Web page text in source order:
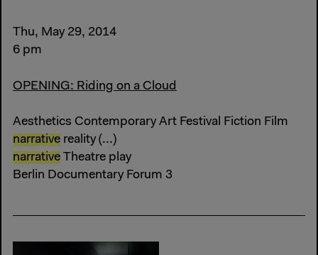
Thu, May 29, 2014
6 pm
OPENING: Riding on a Cloud
Aesthetics Contemporary Art Festival Fiction Film
narrative reality (...)
narrative Theatre play
Berlin Documentary Forum 3